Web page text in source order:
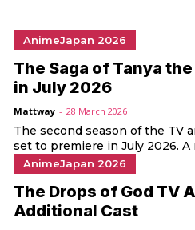
AnimeJapan 2026
The Saga of Tanya
in July 2026
Mattway - 28 March 2026
The second season of the TV
set to premiere in July 2026. A
AnimeJapan 2026
The Drops of God TV
Additional Cast